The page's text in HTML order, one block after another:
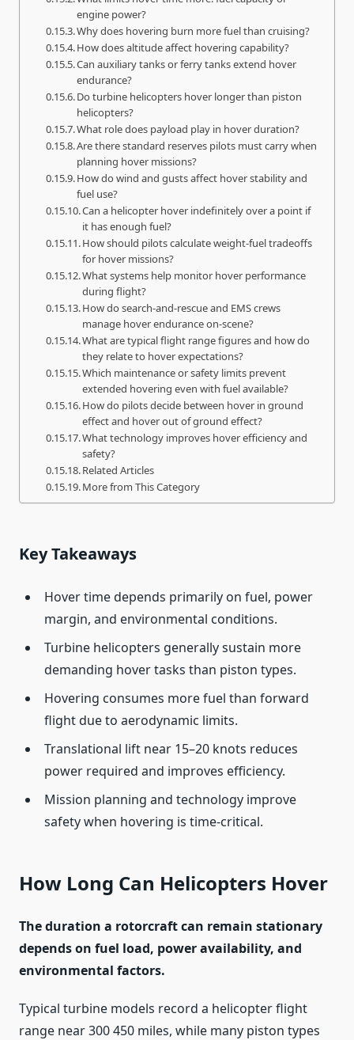
engine power?
Why does hovering burn more fuel than cruising?
How does altitude affect hovering capability?
Can auxiliary tanks or ferry tanks extend hover
endurance?
Do turbine helicopters hover longer than piston
helicopters?
What role does payload play in hover duration?
Are there standard reserves pilots must carry when
planning hover missions?
How do wind and gusts affect hover stability and
fuel use?
Can a helicopter hover indefinitely over a point if
it has enough fuel?
How should pilots calculate weight-fuel tradeoffs
for hover missions?
What systems help monitor hover performance
during flight?
How do search-and-rescue and EMS crews
manage hover endurance on-scene?
What are typical flight range figures and how do
they relate to hover expectations?
Which maintenance or safety limits prevent
extended hovering even with fuel available?
How do pilots decide between hover in ground
effect and hover out of ground effect?
What technology improves hover efficiency and
safety?
Related Articles
More from This Category
Key Takeaways
Hover time depends primarily on fuel, power
margin, and environmental conditions.
Turbine helicopters generally sustain more
demanding hover tasks than piston types.
Hovering consumes more fuel than forward
flight due to aerodynamic limits.
Translational lift near 15–20 knots reduces
power required and improves efficiency.
Mission planning and technology improve
safety when hovering is time-critical.
How Long Can Helicopters Hover
The duration a rotorcraft can remain stationary
depends on fuel load, power availability, and
environmental factors.
Typical turbine models record a helicopter flight
range near 300 450 miles, while many piston types